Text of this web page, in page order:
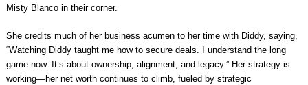
Misty Blanco in their corner.
She credits much of her business acumen to her time with Diddy, saying,
“Watching Diddy taught me how to secure deals. I understand the long
game now. It’s about ownership, alignment, and legacy.” Her strategy is
working—her net worth continues to climb, fueled by strategic